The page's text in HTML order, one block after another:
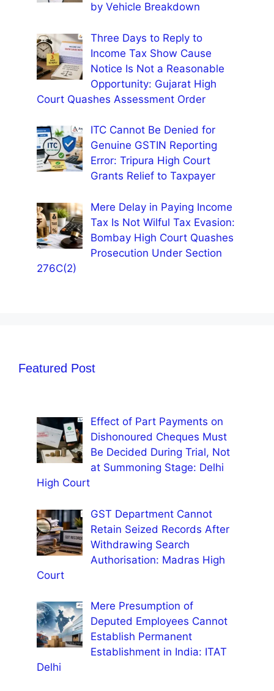
by Vehicle Breakdown
Three Days to Reply to
Income Tax Show Cause
Notice Is Not a Reasonable
Opportunity: Gujarat High
Court Quashes Assessment Order
ITC Cannot Be Denied for
Genuine GSTIN Reporting
Error: Tripura High Court
Grants Relief to Taxpayer
Mere Delay in Paying Income
Tax Is Not Wilful Tax Evasion:
Bombay High Court Quashes
Prosecution Under Section
276C(2)
Featured Post
Effect of Part Payments on
Dishonoured Cheques Must
Be Decided During Trial, Not
at Summoning Stage: Delhi
High Court
GST Department Cannot
Retain Seized Records After
Withdrawing Search
Authorisation: Madras High
Court
Mere Presumption of
Deputed Employees Cannot
Establish Permanent
Establishment in India: ITAT
Delhi